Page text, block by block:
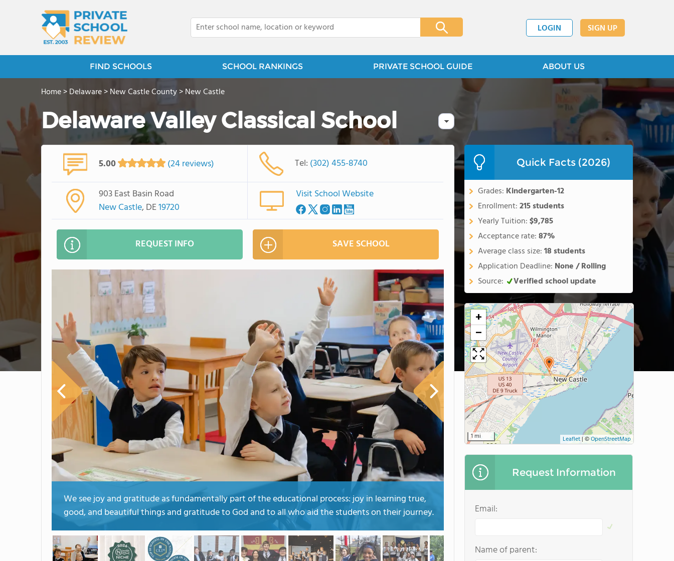
LOGIN SIGN UP
FIND SCHOOLS SCHOOL RANKINGS PRIVATE SCHOOL GUIDE ABOUT US
Home>Delaware>New Castle County>New Castle
Delaware Valley Classical School
5.00 (24 reviews) Tel: (302) 455-8740
903 East Basin Road
New Castle, DE19720
Visit School Website
REQUEST INFO SAVE SCHOOL
We see joy and gratitude as fundamentally part of the educational process: joy in learning true,
good, and beautiful things and gratitude to God and to all who aid the students on their journey.
Quick Facts (2026)
Grades: Kindergarten-12
Enrollment:215 students
Yearly Tuition:$9,785
Acceptance rate:87%
Average class size:18 students
Application Deadline: None / Rolling
Source:
Verified school update
+
−
1 mi Leaflet|©OpenStreetMap
Request Information
Email:
Name of parent: